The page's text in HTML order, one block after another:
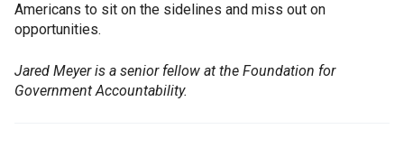
Americans to sit on the sidelines and miss out on
opportunities.
Jared Meyer is a senior fellow at the Foundation for
Government Accountability.